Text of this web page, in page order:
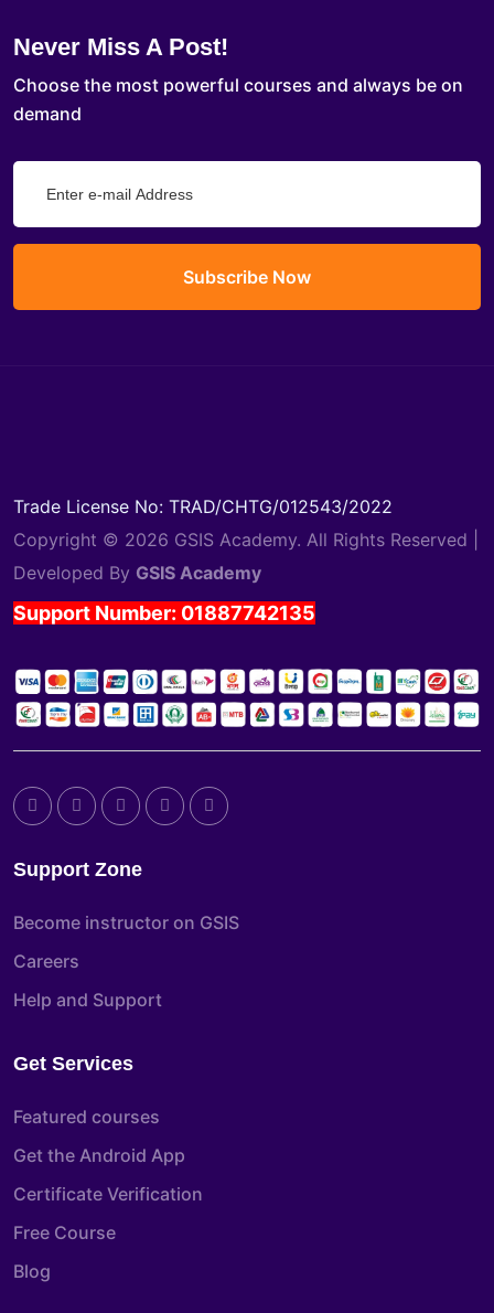
Never Miss A Post!
Choose the most powerful courses and always be on
demand
Subscribe Now
Trade License No: TRAD/CHTG/012543/2022
Copyright © 2026 GSIS Academy. All Rights Reserved |
Developed By GSIS Academy
Support Number: 01887742135
Support Zone
Become instructor on GSIS
Careers
Help and Support
Get Services
Featured courses
Get the Android App
Certificate Verification
Free Course
Blog